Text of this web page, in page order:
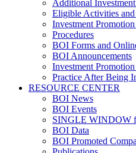
Additional
Eligible Activities
Investment
Procedures
BOI Forms and
BOI Announcements
Investment
Practice After Being
RESOURCE CENTER
BOI News
BOI Events
SINGLE WINDOW
BOI Data
BOI Promoted